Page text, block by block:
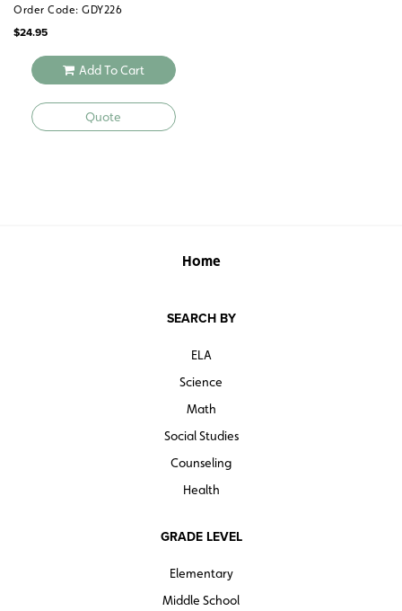
Order Code: GDY226
$24.95
Add To Cart
Quote
Home
SEARCH BY
ELA
Science
Math
Social Studies
Counseling
Health
GRADE LEVEL
Elementary
Middle School